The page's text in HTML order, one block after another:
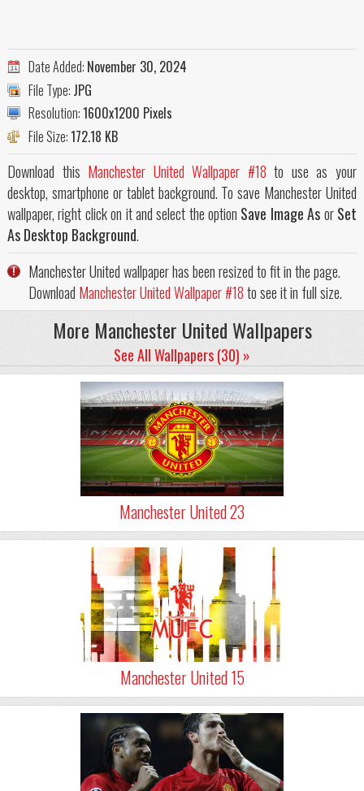
Date Added: November 30, 2024
File Type: JPG
Resolution:1600x1200 Pixels
File Size:172.18 KB
Download this Manchester United Wallpaper #18 to use as your
desktop, smartphone or tablet background. To save Manchester United
wallpaper, right click on it and select the option Save Image AsorSet
As Desktop Background.
Manchester United wallpaper has been resized to fit in the page.
Download Manchester United Wallpaper #18to see it in full size.
More Manchester United Wallpapers
See All Wallpapers (30) »
Manchester United 23
Manchester United 15